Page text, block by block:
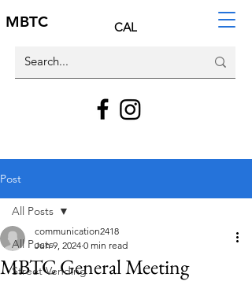
MBTC CAL
Post
All Posts
Street Vending
All Posts
MBTC General Meeting
communication2418
Jun 9, 2024 0 min read